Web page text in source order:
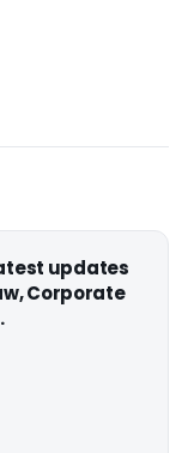
updates
Corporate